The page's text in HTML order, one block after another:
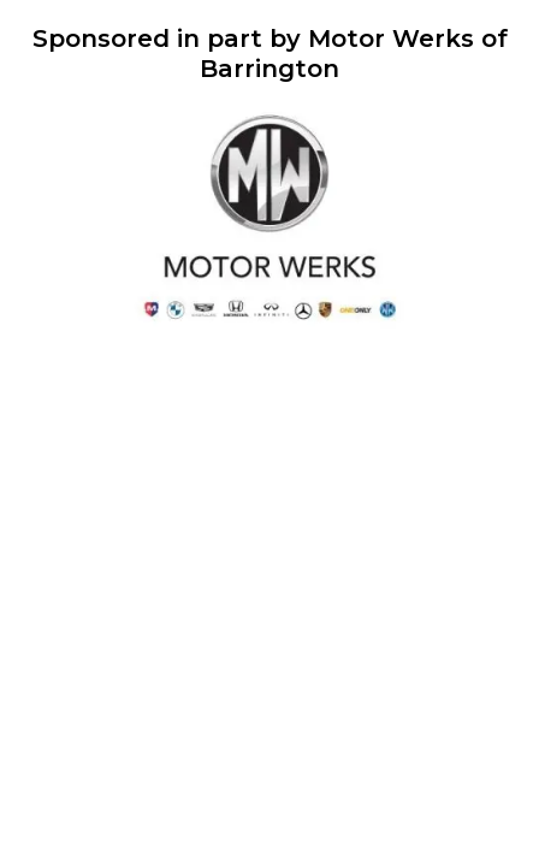
Sponsored in part by Motor Werks of
Barrington